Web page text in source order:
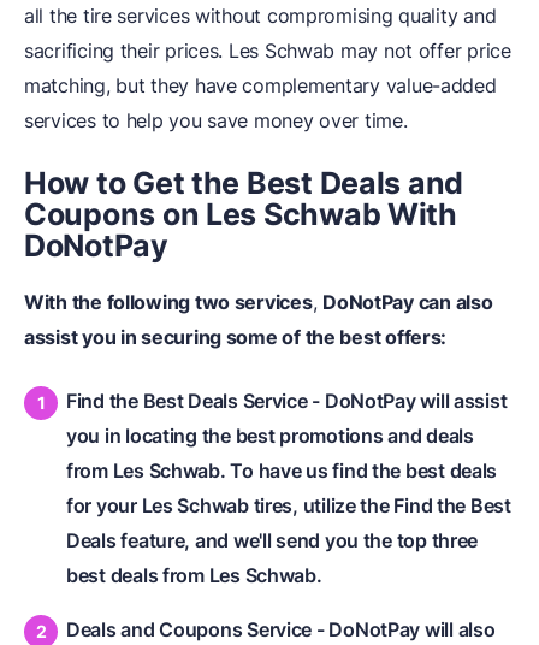
all the tire services without compromising quality and
sacrificing their prices. Les Schwab may not offer price
matching, but they have complementary value-added
services to help you save money over time.
How to Get the Best Deals and
Coupons on Les Schwab With
DoNotPay
With the following two services, DoNotPay can also
assist you in securing some of the best offers:
Find the Best Deals Service - DoNotPay will assist
you in locating the best promotions and deals
from Les Schwab. To have us find the best deals
for your Les Schwab tires, utilize the Find the Best
Deals feature, and we'll send you the top three
best deals from Les Schwab.
Deals and Coupons Service - DoNotPay will also